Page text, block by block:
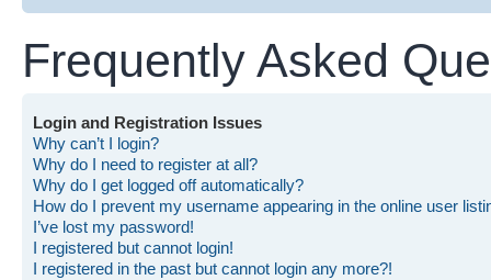
Frequently Asked
Login and Registration Issues
Why can’t I login?
Why do I need to register at all?
Why do I get logged off automatically?
How do I prevent my username appearing in the online user
I’ve lost my password!
I registered but cannot login!
I registered in the past but cannot login any more?!